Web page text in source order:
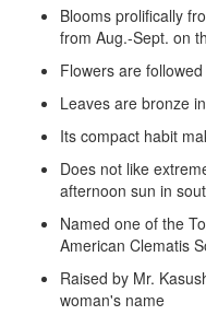
Blooms prolifically
from Aug.-Sept. on
Flowers are
Leaves are bronze
Its compact habit
Does not like
afternoon sun in
Named one of the
American Clematis
Raised by Mr.
woman's name